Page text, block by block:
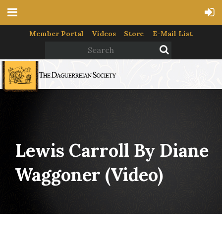
Member Portal Videos Store E-Mail List
Lewis Carroll By Diane
Waggoner (video)